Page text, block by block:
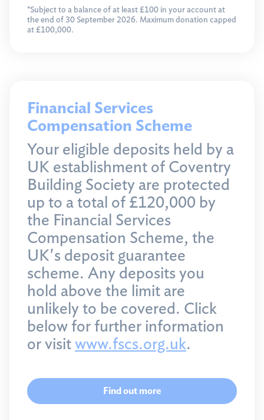
*Subject to a balance of at least £100 in your account at
the end of 30 September 2026. Maximum donation capped
at £100,000.
Financial Services
Compensation Scheme
Your eligible deposits held by a
UK establishment of Coventry
Building Society are protected
up to a total of £120,000 by
the Financial Services
Compensation Scheme, the
UK's deposit guarantee
scheme. Any deposits you
hold above the limit are
unlikely to be covered. Click
below for further information
or visitwww.fscs.org.uk.
Find out more